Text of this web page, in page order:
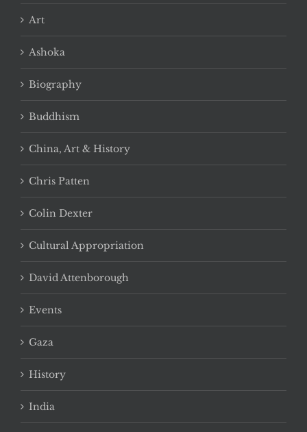
Art
Ashoka
Biography
Buddhism
China, Art & History
Chris Patten
Colin Dexter
Cultural Appropriation
David Attenborough
Events
Gaza
History
India